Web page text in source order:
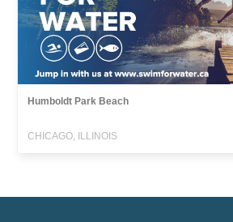
Humboldt Park Beach
CHICAGO, ILLINOIS